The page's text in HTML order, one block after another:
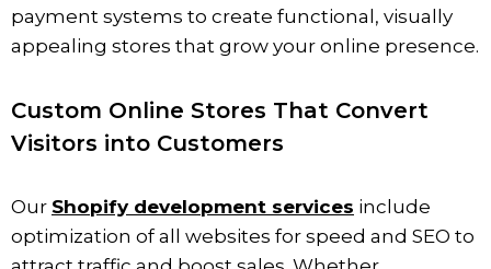
payment systems to create functional, visually
appealing stores that grow your online presence.
Custom Online Stores That Convert
Visitors into Customers
Our Shopify development services include
optimization of all websites for speed and SEO to